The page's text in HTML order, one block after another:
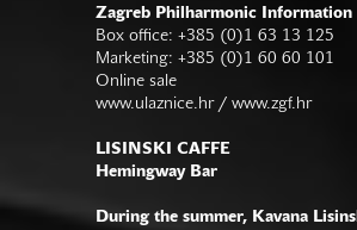
Zagreb Philharmonic Information
Box office: +385 (0)1 63 13 125
Marketing: +385 (0)1 60 60 101
Online sale
www.ulaznice.hr / www.zgf.hr
LISINSKI CAFFE
Hemingway Bar
During the summer, Kavana